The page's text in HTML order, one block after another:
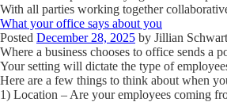
With all parties working together
What your office says about you
Posted December 28, 2025 by Jillian
Where a business chooses to office sends a
Your setting will dictate the type of
Here are a few things to think about when
1) Location – Are your employees coming